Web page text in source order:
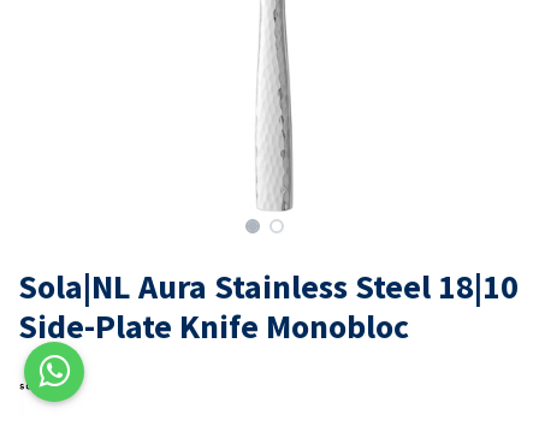
Sola|NL Aura Stainless Steel 18|10
Side-Plate Knife Monobloc